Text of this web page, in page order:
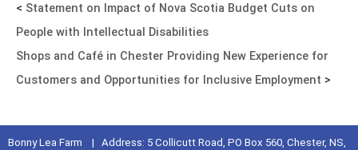
< Statement on Impact of Nova Scotia Budget Cuts on
People with Intellectual Disabilities
Shops and Café in Chester Providing New Experience for
Customers and Opportunities for Inclusive Employment >
Bonny Lea Farm | Address: 5 Collicutt Road, PO Box 560, Chester, NS,